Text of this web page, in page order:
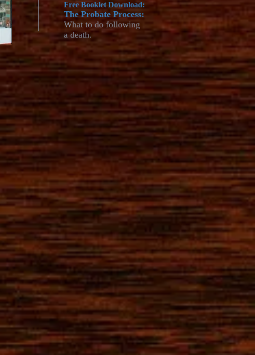
Free Booklet Download:
The Probate Process:
What to do following
a death.